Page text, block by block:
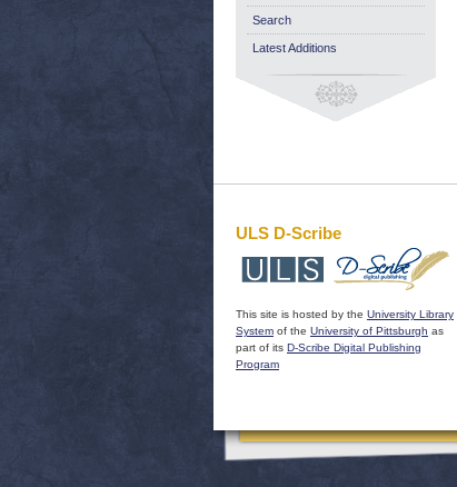
Search
Latest Additions
ULS D-Scribe
This site is hosted by the University Library
System of the University of Pittsburgh as
part of its D-Scribe Digital Publishing
Program